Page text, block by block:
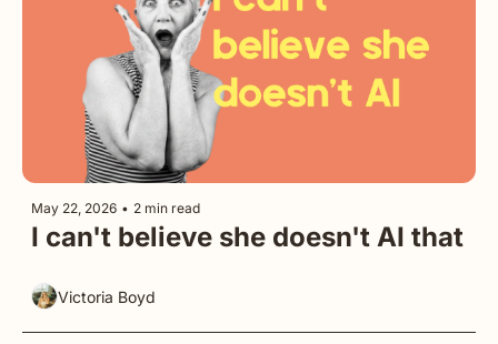
May 22, 2026 • 2 min read
I can't believe she doesn't AI that
Victoria Boyd